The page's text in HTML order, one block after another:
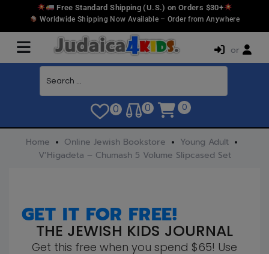
Free Standard Shipping (U.S.) on Orders $30+
Worldwide Shipping Now Available – Order from Anywhere
or
0 0 0
Home Online Jewish Bookstore
Young Adult
V’Higadeta – Chumash 5 Volume Slipcased Set
GET IT FOR FREE!
THE JEWISH KIDS JOURNAL
Get this free when you spend $65! Use